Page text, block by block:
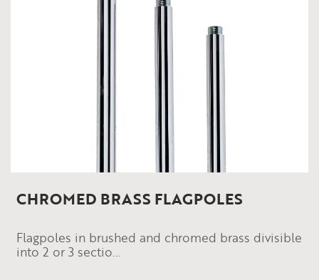
CHROMED BRASS FLAGPOLES
Flagpoles in brushed and chromed brass divisible
into 2 or 3 sectio...